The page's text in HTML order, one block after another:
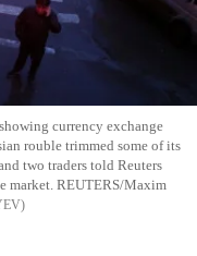
currency exchange
rouble trimmed some of its
two traders told Reuters
market. REUTERS/Maxim